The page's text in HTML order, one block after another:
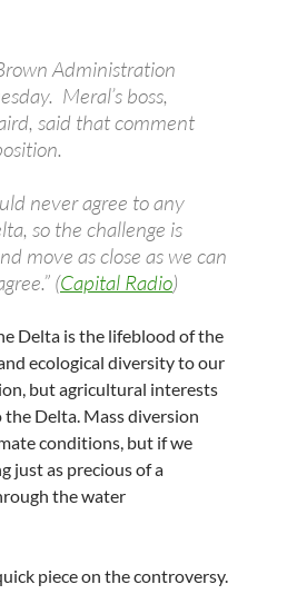
Administration
Meral’s boss,
said that comment
never agree to any
so the challenge is
move as close as we can
(Capital Radio)
Delta is the lifeblood of the
ecological diversity to our
but agricultural interests
Delta. Mass diversion
conditions, but if we
just as precious of a
the water
piece on the controversy.